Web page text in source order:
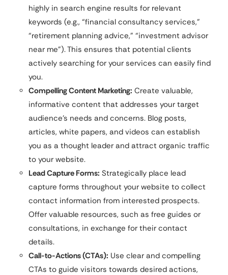
highly in search engine results for relevant
keywords (e.g., “financial consultancy services,”
“retirement planning advice,” “investment advisor
near me”). This ensures that potential clients
actively searching for your services can easily find
you.
Compelling Content Marketing: Create valuable,
informative content that addresses your target
audience’s needs and concerns. Blog posts,
articles, white papers, and videos can establish
you as a thought leader and attract organic traffic
to your website.
Lead Capture Forms: Strategically place lead
capture forms throughout your website to collect
contact information from interested prospects.
Offer valuable resources, such as free guides or
consultations, in exchange for their contact
details.
Call-to-Actions (CTAs): Use clear and compelling
CTAs to guide visitors towards desired actions,